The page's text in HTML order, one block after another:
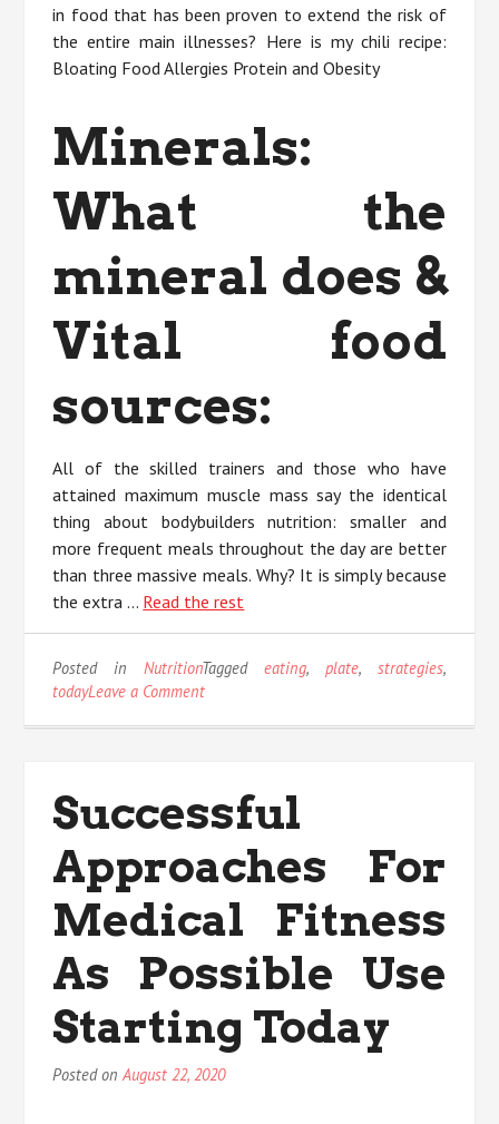
in food that has been proven to extend the risk of
the entire main illnesses? Here is my chili recipe:
Bloating Food Allergies Protein and Obesity
Minerals:
What the
mineral does &
Vital food
sources:
All of the skilled trainers and those who have
attained maximum muscle mass say the identical
thing about bodybuilders nutrition: smaller and
more frequent meals throughout the day are better
than three massive meals. Why? It is simply because
the extra … Read the rest
Posted in NutritionTagged eating, plate, strategies,
todayLeave a Commenton
Plate
That
Could
Starting
Successful
Approaches For
Medical Fitness
As Possible Use
Starting Today
Posted onAugust 22, 2020